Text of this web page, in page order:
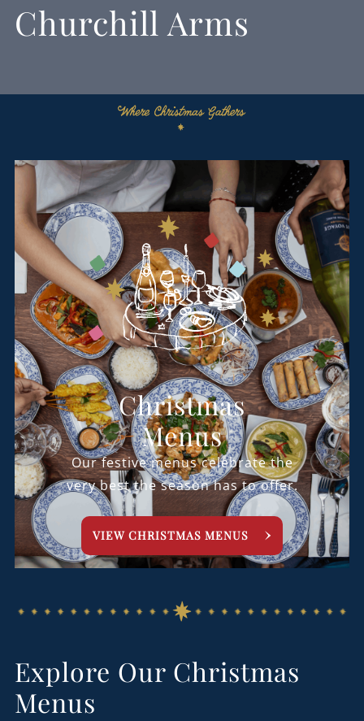
Churchill Arms
Christmas
Menus
Our festive menus celebrate the
very best the season has to offer.
VIEW CHRISTMAS MENUS
Explore Our Christmas
Menus